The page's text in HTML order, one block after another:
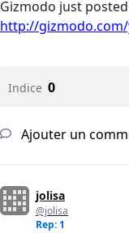
Gizmodo just
http://gizmodo.com/
Indice 0
Ajouter un
jolisa
@jolisa
Rep: 1